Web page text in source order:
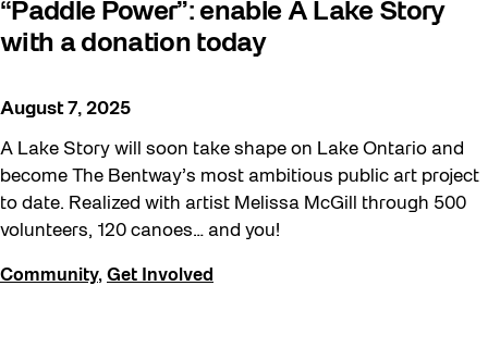
“Paddle Power”: enable A Lake Story
with a donation today
August 7, 2025
A Lake Story will soon take shape on Lake Ontario and
become The Bentway’s most ambitious public art project
to date. Realized with artist Melissa McGill through 500
volunteers, 120 canoes… and you!
Community, Get Involved